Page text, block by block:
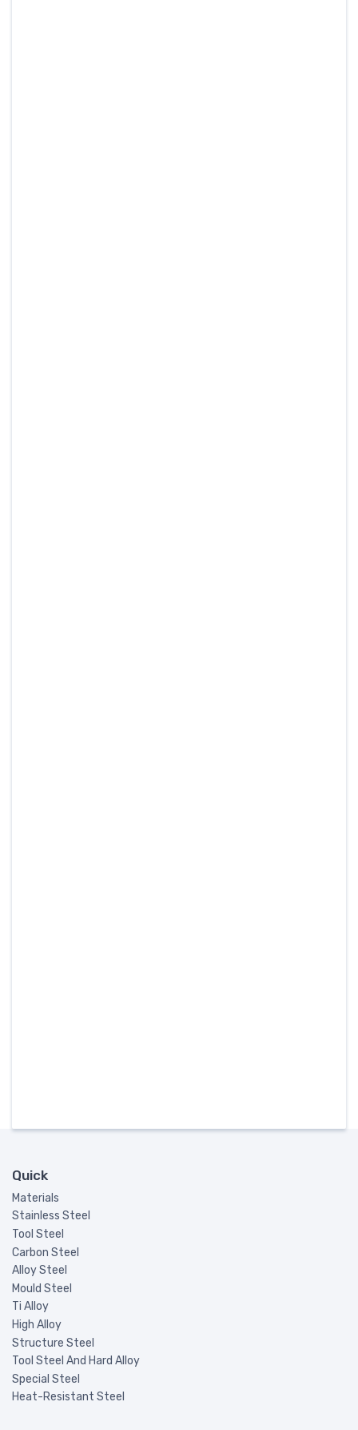
Quick
Materials
Stainless Steel
Tool Steel
Carbon Steel
Alloy Steel
Mould Steel
Ti Alloy
High Alloy
Structure Steel
Tool Steel And Hard Alloy
Special Steel
Heat-Resistant Steel